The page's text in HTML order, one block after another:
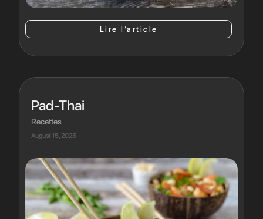
Lire l’article
Pad-Thai
Recettes
August 15, 2025